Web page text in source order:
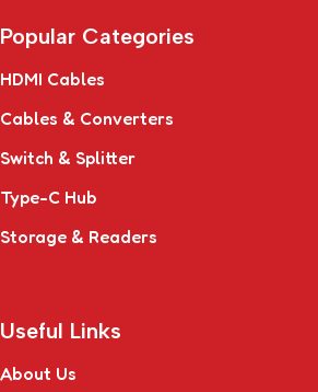
Popular Categories
HDMI Cables
Cables & Converters
Switch & Splitter
Type-C Hub
Storage & Readers
Useful Links
About Us